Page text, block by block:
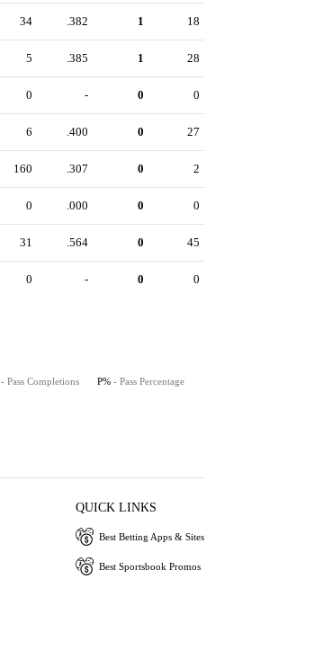
34 .382 1 18
5 .385 1 28
0 - 0 0
6 .400 0 27
160 .307 0 2
0 .000 0 0
31 .564 0 45
0 - 0 0
- Pass Completions P% - Pass Percentage
QUICK LINKS
Best Betting Apps & Sites
Best Sportsbook Promos